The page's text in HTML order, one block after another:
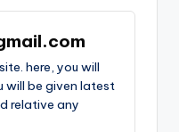
here, you will
will be given latest
relative any